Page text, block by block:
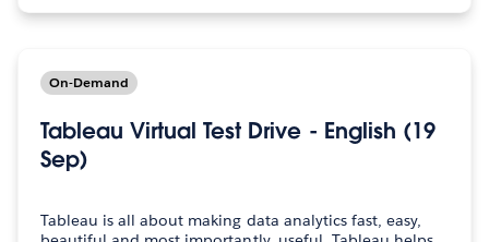
On-Demand
Tableau Virtual Test Drive - English (19
Sep)
Tableau is all about making data analytics fast, easy,